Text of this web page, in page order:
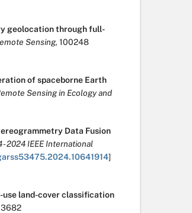
geolocation through full-
Sensing, 100248
of spaceborne Earth
Sensing in Ecology and
Data Fusion
- 2024 IEEE International
]
land-cover classification